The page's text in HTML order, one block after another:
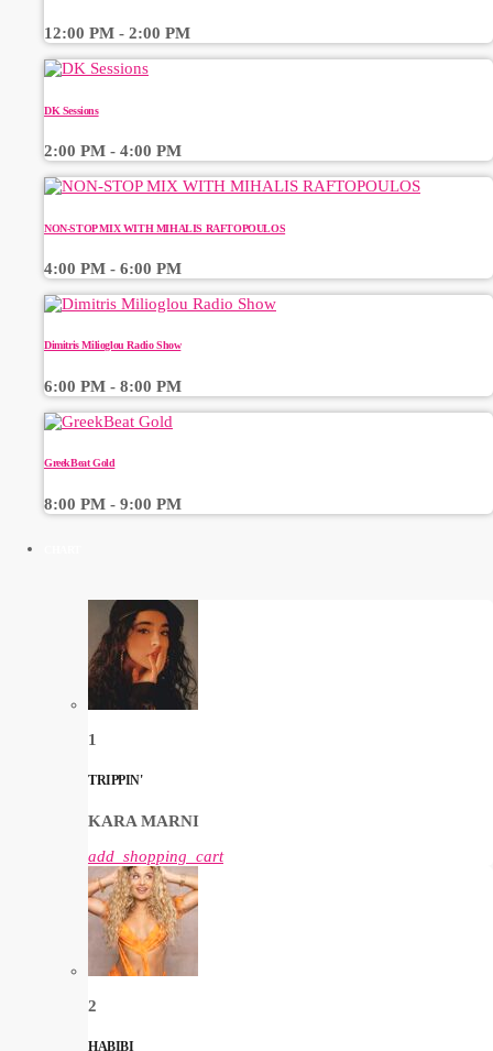
12:00 PM - 2:00 PM
DK Sessions
2:00 PM - 4:00 PM
NON-STOP MIX WITH MIHALIS RAFTOPOULOS
4:00 PM - 6:00 PM
Dimitris Milioglou Radio Show
6:00 PM - 8:00 PM
GreekBeat Gold
8:00 PM - 9:00 PM
1
TRIPPIN'
KARA MARNI
add_shopping_cart
2
HABIBI